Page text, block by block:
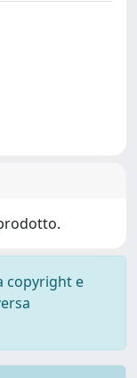
copyright e